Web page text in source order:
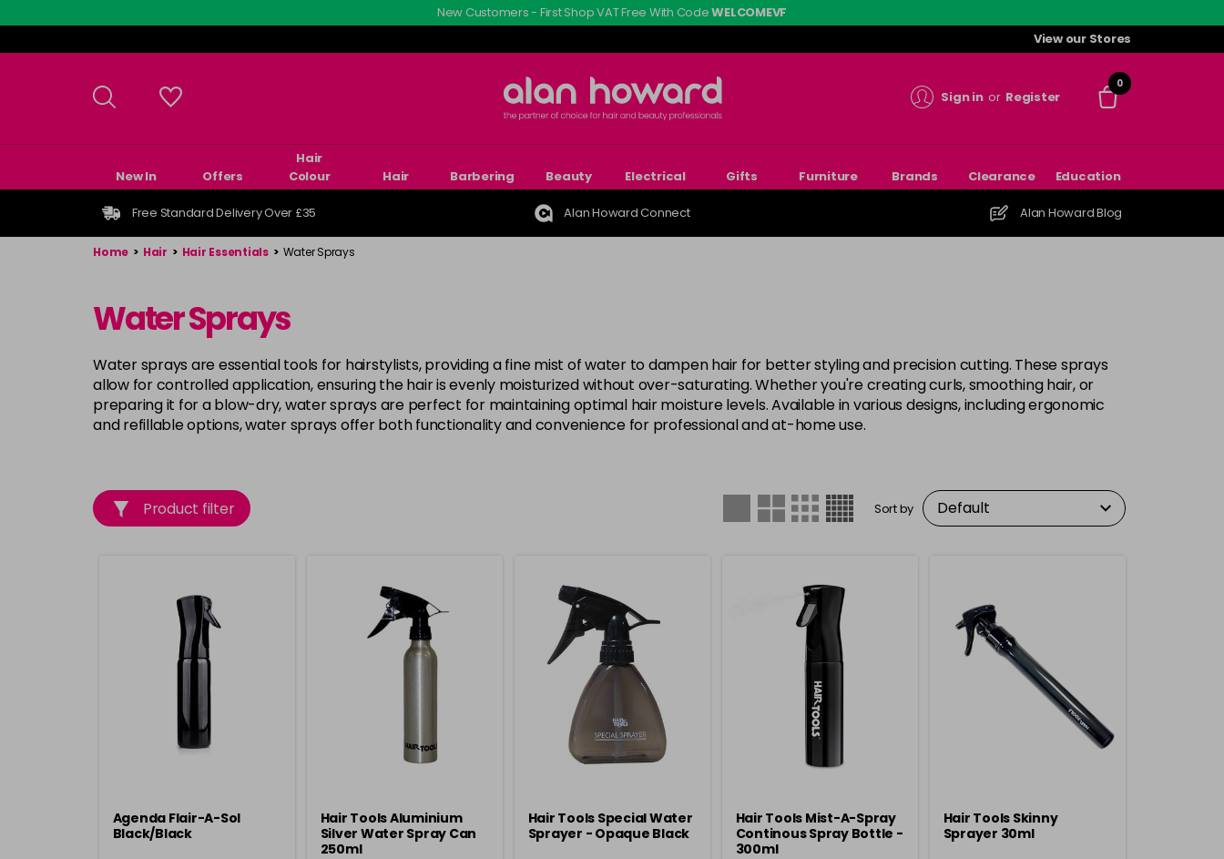
to
main
New Customers - First Shop VAT Free With CodeWELCOMEVF
View our Stores
Sign in or Register
0
New In Offers
Hair
Colour
Hair Barbering Beauty Electrical Gifts Furniture Brands Clearance Education
Free Standard Delivery Over £35 Alan Howard Connect Alan Howard Blog
Home > Hair > Hair Essentials > Water Sprays
Water Sprays
Water sprays are essential tools for hairstylists, providing a fine mist of water to dampen hair for better styling and precision cutting. These sprays
allow for controlled application, ensuring the hair is evenly moisturized without over-saturating. Whether you're creating curls, smoothing hair, or
preparing it for a blow-dry, water sprays are perfect for maintaining optimal hair moisture levels. Available in various designs, including ergonomic
and refillable options, water sprays offer both functionality and convenience for professional and at-home use.
Product filter Sort by
Agenda Flair-A-Sol
Black/Black
Hair Tools Aluminium
Silver Water Spray Can
250ml
Hair Tools Special Water
Sprayer - Opaque Black
Hair Tools Mist-A-Spray
Continous Spray Bottle -
300ml
Hair Tools Skinny
Sprayer 30ml